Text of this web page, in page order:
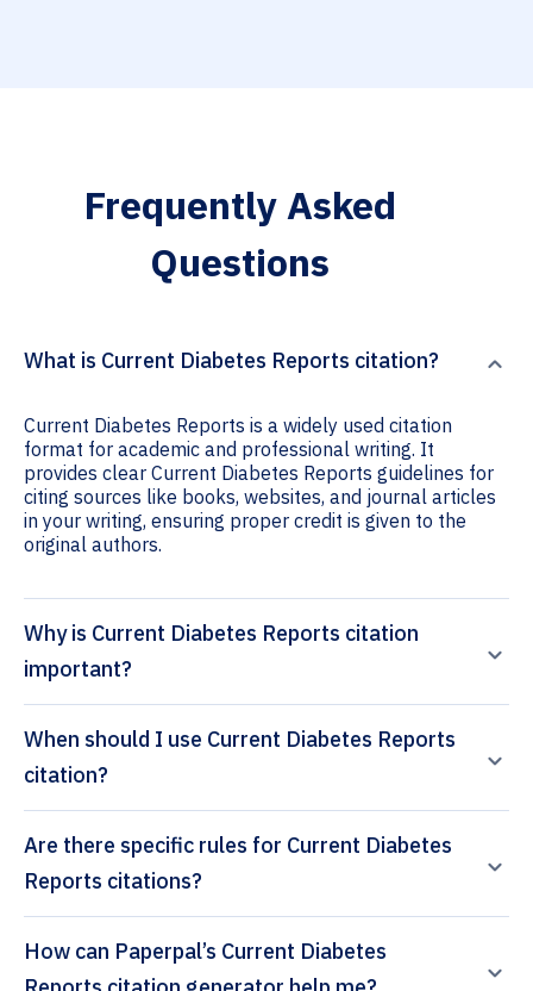
Frequently Asked
Questions
What is Current Diabetes Reports citation?
Current Diabetes Reports is a widely used citation
format for academic and professional writing. It
provides clear Current Diabetes Reports guidelines for
citing sources like books, websites, and journal articles
in your writing, ensuring proper credit is given to the
original authors.
Why is Current Diabetes Reports citation
important?
When should I use Current Diabetes Reports
citation?
Are there specific rules for Current Diabetes
Reports citations?
How can Paperpal’s Current Diabetes